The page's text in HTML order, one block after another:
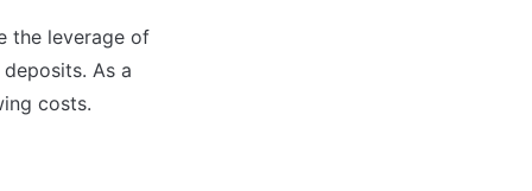
the leverage of
As a
costs.